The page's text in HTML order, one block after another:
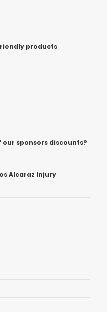
products
sponsors discounts?
Alcaraz Injury